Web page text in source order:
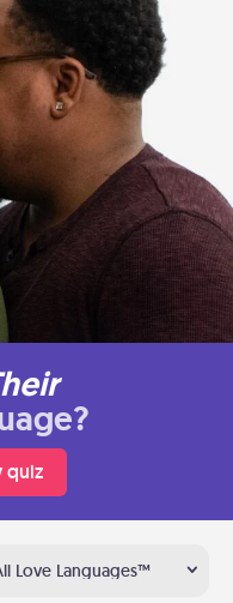
quiz
Love Languages™